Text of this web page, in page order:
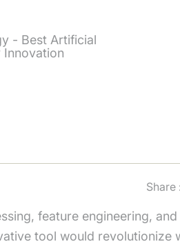
- Best Artificial
Innovation
Share :
feature engineering,
tool would